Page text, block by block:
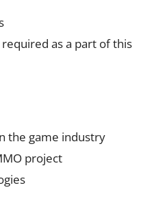
as a part of this
the game industry
project